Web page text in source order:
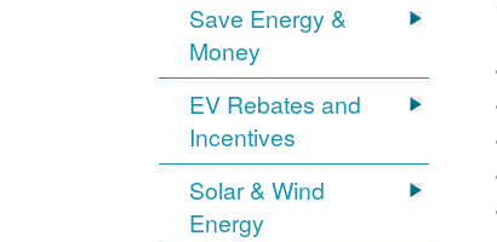
Save Energy &
Money
EV Rebates and
Incentives
Solar & Wind
Energy